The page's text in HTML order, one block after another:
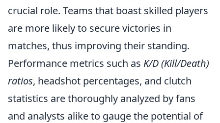
crucial role. Teams that boast skilled players
are more likely to secure victories in
matches, thus improving their standing.
Performance metrics such as K/D (Kill/Death)
ratios, headshot percentages, and clutch
statistics are thoroughly analyzed by fans
and analysts alike to gauge the potential of